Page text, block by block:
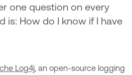
one question on every
is: How do I know if I have
Log4j, an open-source logging